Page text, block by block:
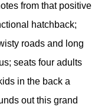
from that positive
hatchback;
roads and long
seats four adults
in the back a
out this grand